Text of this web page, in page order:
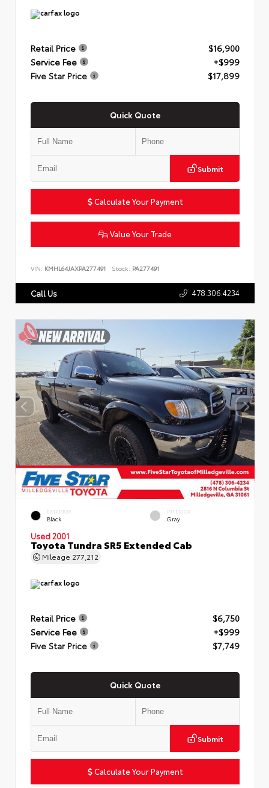
Retail Price
$16,900
Service Fee
+$999
Five Star Price
$17,899
Quick Quote
Submit
Calculate Your Payment
Value Your Trade
VIN: KMHL64JAXPA277491 Stock: PA277491
Call Us 478.306.4234
EXTERIOR
Black
INTERIOR
Gray
Used 2001
Toyota Tundra SR5 Extended Cab
Mileage 277,212
Retail Price
$6,750
Service Fee
+$999
Five Star Price
$7,749
Quick Quote
Submit
Calculate Your Payment